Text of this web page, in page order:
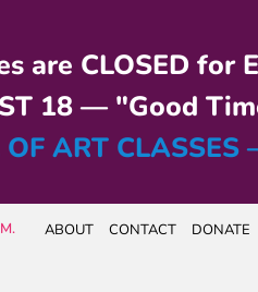
are CLOSED for
18 — "Good
OF ART
ABOUT CONTACT DONATE